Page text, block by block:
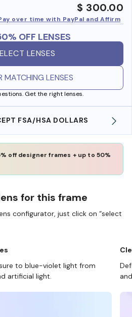
$ 300.00
over time with PayPal and Affirm
OFF LENSES
LENSES
MATCHING LENSES
Get the right lenses.
FSA/HSA DOLLARS
off designer frames + up to 50%
for this frame
configurator, just click on “select
to blue-violet light from
artificial light.